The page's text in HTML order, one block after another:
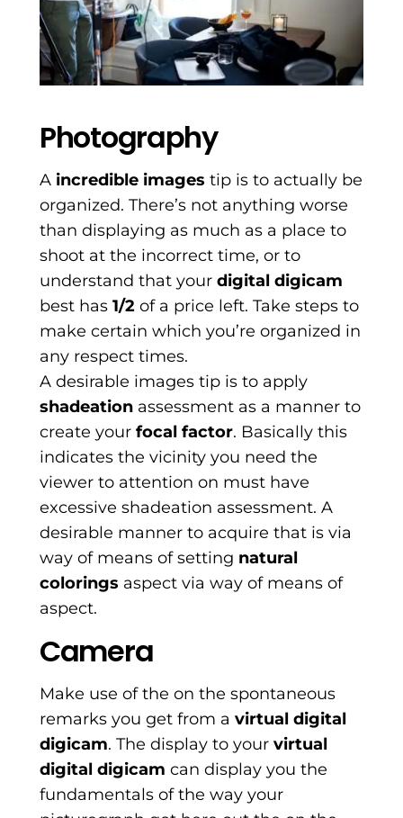
Photography
A incredible images tip is to actually be
organized. There’s not anything worse
than displaying as much as a place to
shoot at the incorrect time, or to
understand that your digital digicam
best has 1/2 of a price left. Take steps to
make certain which you’re organized in
any respect times.
A desirable images tip is to apply
shadeation assessment as a manner to
create your focal factor. Basically this
indicates the vicinity you need the
viewer to attention on must have
excessive shadeation assessment. A
desirable manner to acquire that is via
way of means of setting natural
colorings aspect via way of means of
aspect.
Camera
Make use of the on the spontaneous
remarks you get from a virtual digital
digicam. The display to your virtual
digital digicam can display you the
fundamentals of the way your